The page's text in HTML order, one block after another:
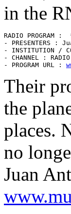
in the
RADIO PROGRAM :
- PRESENTERS :
- INSTITUTION /
- CHANNEL :
- PROGRAM URL :
Their
the
places.
no
Juan